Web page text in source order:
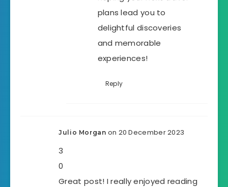
plans lead you to
delightful discoveries
and memorable
experiences!
Reply
Julio Morgan on 20 December 2023
3
0
Great post! I really enjoyed reading